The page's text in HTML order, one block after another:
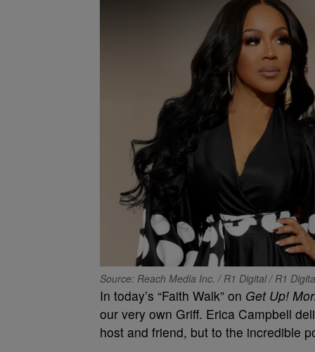
Source: Reach Media Inc. / R1 Digital / R1
In today’s “Faith Walk” on Get Up!
our very own Griff. Erica Campbell
host and friend, but to the incredible